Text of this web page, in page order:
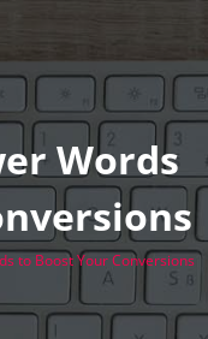
Words
to Boost Your Conversions